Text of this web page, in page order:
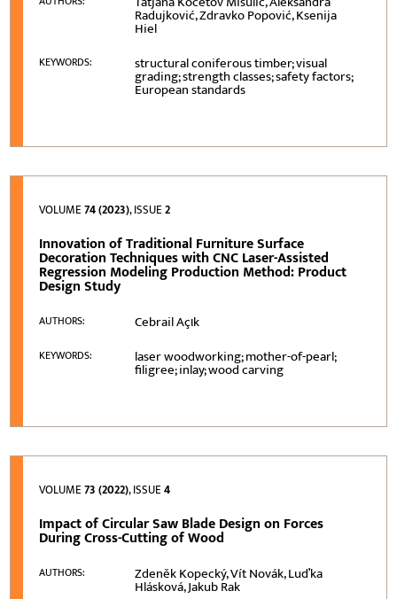
Radujković, Zdravko Popović, Ksenija
Hiel
KEYWORDS: structural coniferous timber; visual
grading; strength classes; safety factors;
European standards
VOLUME74 (2023), ISSUE2
Innovation of Traditional Furniture Surface
Decoration Techniques with CNC Laser-Assisted
Regression Modeling Production Method: Product
Design Study
AUTHORS: Cebrail Açιk
KEYWORDS: laser woodworking; mother-of-pearl;
filigree; inlay; wood carving
VOLUME73 (2022), ISSUE4
Impact of Circular Saw Blade Design on Forces
During Cross-Cutting of Wood
AUTHORS: Zdeněk Kopecký, Vít Novák, Luďka
Hlásková, Jakub Rak